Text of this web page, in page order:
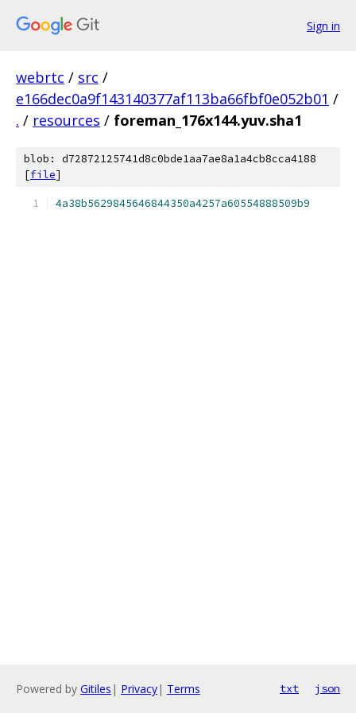
Sign in
webrtc / src /
e166dec0a9f143140377af113ba66fbf0e052b01 /
. / resources / foreman_176x144.yuv.sha1
blob: d72872125741d8c0bde1aa7ae8a1a4cb8cca4188
[file]
4a38b5629845646844350a4257a60554888509b9
Powered by Gitiles | Privacy| Terms txt json